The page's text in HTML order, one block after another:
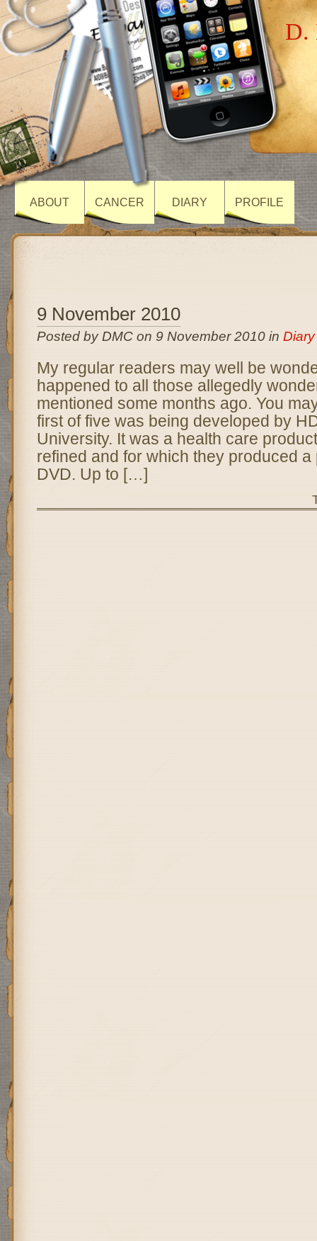
D.
ABOUT CANCER DIARY PROFILE
9 November 2010
Posted by DMC on 9 November 2010 in Diary
My regular readers may well be
happened to all those allegedly
mentioned some months ago. You
first of five was being developed by
University. It was a health care
refined and for which they produced a
DVD. Up to […]